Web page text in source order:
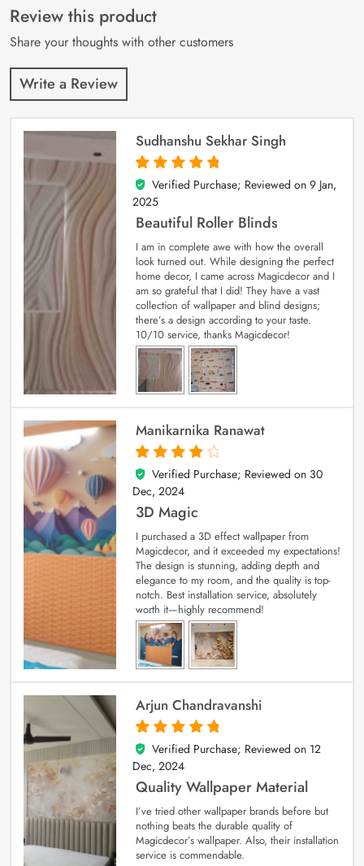
customer
ratings
Review this product
Share your thoughts with other customers
Write a Review
Sudhanshu Sekhar Singh
5
out of 5
Verified Purchase; Reviewed on 9 Jan,
2025
Beautiful Roller Blinds
I am in complete awe with how the overall
look turned out. While designing the perfect
home decor, I came across Magicdecor and I
am so grateful that I did! They have a vast
collection of wallpaper and blind designs;
there’s a design according to your taste.
10/10 service, thanks Magicdecor!
Manikarnika Ranawat
4
out of 5
Verified Purchase; Reviewed on 30
Dec, 2024
3D Magic
I purchased a 3D effect wallpaper from
Magicdecor, and it exceeded my expectations!
The design is stunning, adding depth and
elegance to my room, and the quality is top-
notch. Best installation service, absolutely
worth it—highly recommend!
Arjun Chandravanshi
5
out of 5
Verified Purchase; Reviewed on 12
Dec, 2024
Quality Wallpaper Material
I’ve tried other wallpaper brands before but
nothing beats the durable quality of
Magicdecor’s wallpaper. Also, their installation
service is commendable.